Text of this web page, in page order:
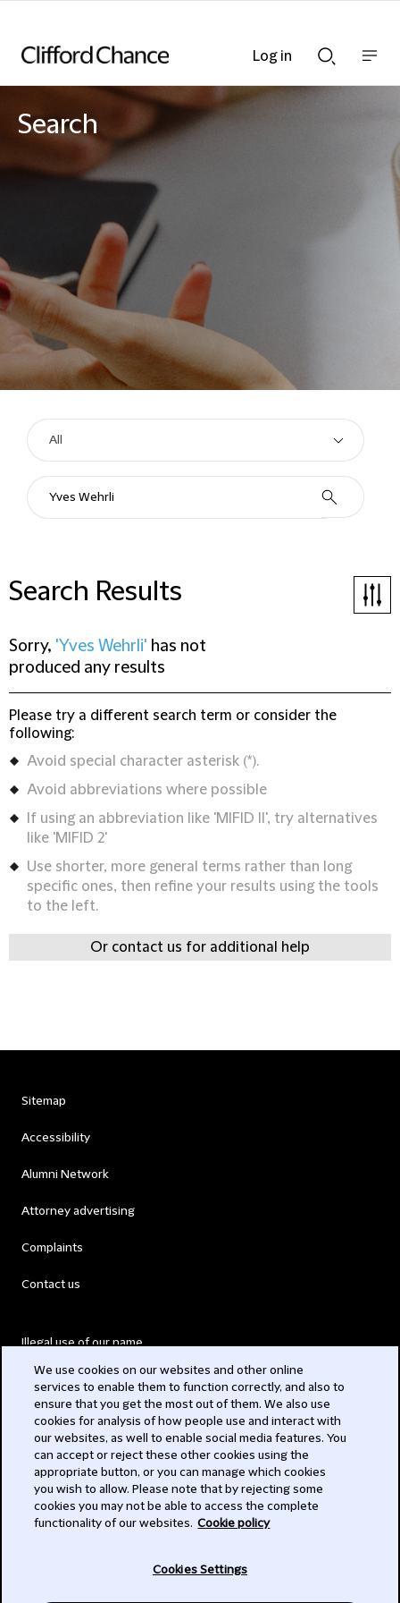
Searchnav
Search
Search Results
Sorry, 'Yves Wehrli' has not
produced any results
Please try a different search term or consider the
following:
Avoid special character asterisk (*).
Avoid abbreviations where possible
If using an abbreviation like 'MIFID II', try alternatives
like 'MIFID 2'
Use shorter, more general terms rather than long
specific ones, then refine your results using the tools
to the left.
Or contact us for additional help
Log in
Sitemap
Accessibility
Alumni Network
Attorney advertising
Complaints
Contact us
Illegal use of our name
Modern Slavery Act
Privacy
Subscribe
We use cookies on our websites and other online
services to enable them to function correctly, and also to
ensure that you get the most out of them. We also use
cookies for analysis of how people use and interact with
our websites, as well to enable social media features. You
can accept or reject these other cookies using the
appropriate button, or you can manage which cookies
you wish to allow. Please note that by rejecting some
cookies you may not be able to access the complete
functionality of our websites. Cookie policy
Cookies Settings